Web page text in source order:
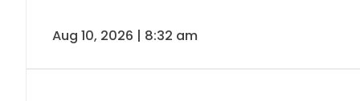
Aug 10, 2026 | 8:32 am